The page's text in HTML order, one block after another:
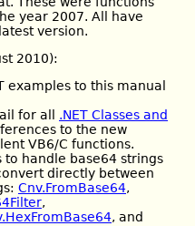
year 2007. All have
version.
2010):
examples to this manual
for all .NET Classes and
to the new
VB6/C functions.
to handle base64 strings
directly between
Cnv.FromBase64,
,
, and